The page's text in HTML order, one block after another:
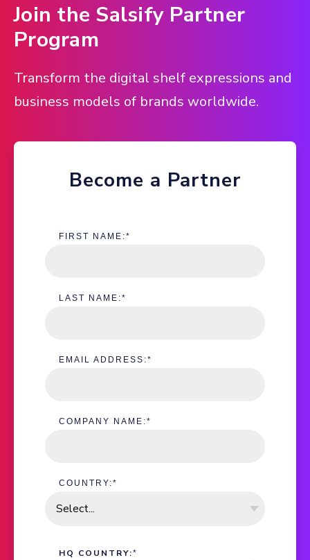
Join the Salsify Partner
Program
Transform the digital shelf expressions and
business models of brands worldwide.
Become a Partner
*
FIRST NAME:
*
LAST NAME:
*
EMAIL ADDRESS:
*
COMPANY NAME:
*
COUNTRY:
*
HQ COUNTRY: